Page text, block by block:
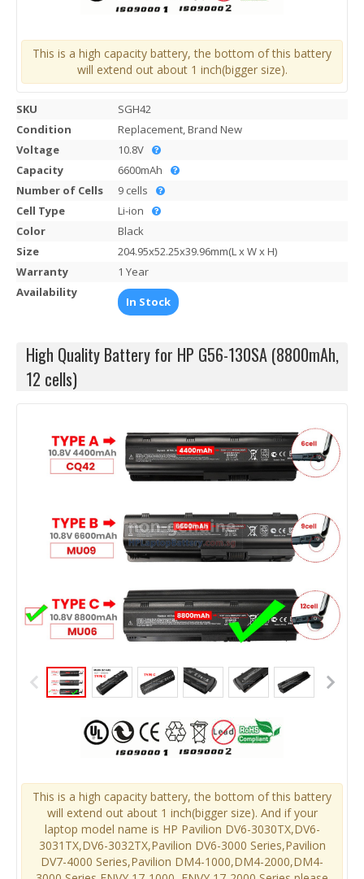
This is a high capacity battery, the bottom of this battery
will extend out about 1 inch(bigger size).
SKU
SGH42
Condition
Replacement, Brand New
Voltage
10.8V
Capacity
6600mAh
Number of Cells
9 cells
Cell Type
Li-ion
Color
Black
Size
204.95x52.25x39.96mm(L x W x H)
Warranty
1 Year
Availability
In Stock
High Quality Battery for HP G56-130SA (8800mAh,
12 cells)
This is a high capacity battery, the bottom of this battery
will extend out about 1 inch(bigger size). And if your
laptop model name is HP Pavilion DV6-3030TX,DV6-
3031TX,DV6-3032TX,Pavilion DV6-3000 Series,Pavilion
DV7-4000 Series,Pavilion DM4-1000,DM4-2000,DM4-